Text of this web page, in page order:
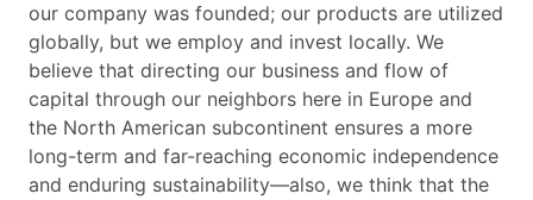
our company was founded; our products are utilized
globally, but we employ and invest locally. We
believe that directing our business and flow of
capital through our neighbors here in Europe and
the North American subcontinent ensures a more
long-term and far-reaching economic independence
and enduring sustainability—also, we think that the